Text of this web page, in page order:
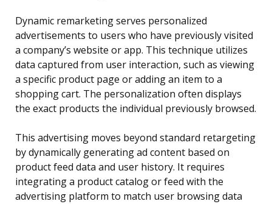
Dynamic remarketing serves personalized
advertisements to users who have previously visited
a company’s website or app. This technique utilizes
data captured from user interaction, such as viewing
a specific product page or adding an item to a
shopping cart. The personalization often displays
the exact products the individual previously browsed.
This advertising moves beyond standard retargeting
by dynamically generating ad content based on
product feed data and user history. It requires
integrating a product catalog or feed with the
advertising platform to match user browsing data